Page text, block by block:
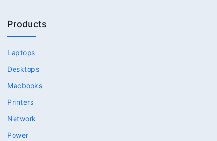
Products
Laptops
Desktops
Macbooks
Printers
Network
Power